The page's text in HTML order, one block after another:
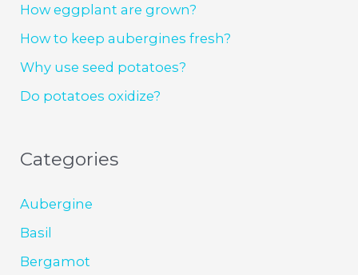
How eggplant are grown?
How to keep aubergines fresh?
Why use seed potatoes?
Do potatoes oxidize?
Categories
Aubergine
Basil
Bergamot